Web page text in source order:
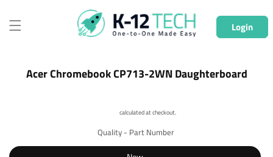
content
Login
Skip to
product
Acer Chromebook CP713-2WN Daughterboard
calculated at checkout.
Quality - Part Number